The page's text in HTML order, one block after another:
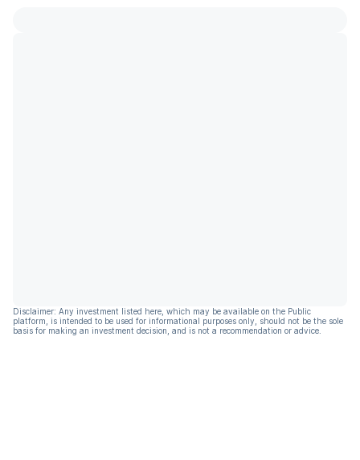
Disclaimer: Any investment listed here, which may be available on the Public
platform, is intended to be used for informational purposes only, should not be the sole
basis for making an investment decision, and is not a recommendation or advice.